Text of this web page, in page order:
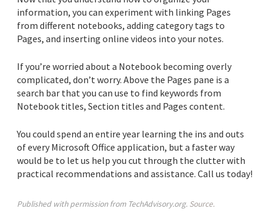
information, you can experiment with linking Pages
from different notebooks, adding category tags to
Pages, and inserting online videos into your notes.
If you’re worried about a Notebook becoming overly
complicated, don’t worry. Above the Pages pane is a
search bar that you can use to find keywords from
Notebook titles, Section titles and Pages content.
You could spend an entire year learning the ins and outs
of every Microsoft Office application, but a faster way
would be to let us help you cut through the clutter with
practical recommendations and assistance. Call us today!
Published with permission from TechAdvisory.org. Source.